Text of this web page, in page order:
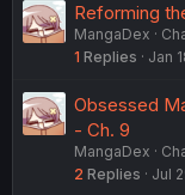
Reforming
MangaDex
1 Replies Jan
Obsessed
- Ch. 9
MangaDex
2 Replies Jul